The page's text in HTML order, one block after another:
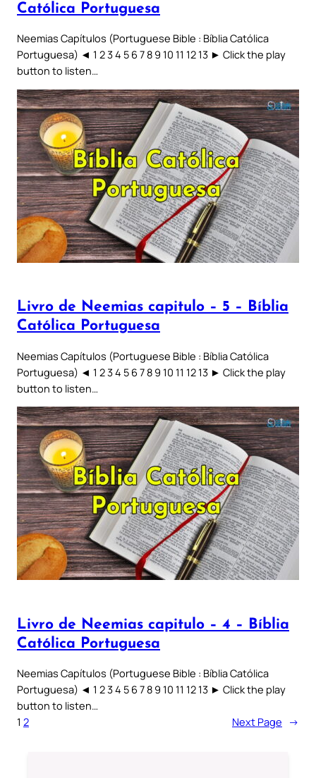
Católica Portuguesa
Neemias Capítulos (Portuguese Bible : Bíblia Católica
Portuguesa) ◄ 1 2 3 4 5 6 7 8 9 10 11 12 13 ► Click the play
button to listen…
Livro de Neemias capitulo – 5 – Bíblia
Católica Portuguesa
Neemias Capítulos (Portuguese Bible : Bíblia Católica
Portuguesa) ◄ 1 2 3 4 5 6 7 8 9 10 11 12 13 ► Click the play
button to listen…
Livro de Neemias capitulo – 4 – Bíblia
Católica Portuguesa
Neemias Capítulos (Portuguese Bible : Bíblia Católica
Portuguesa) ◄ 1 2 3 4 5 6 7 8 9 10 11 12 13 ► Click the play
button to listen…
1 2 Next Page →